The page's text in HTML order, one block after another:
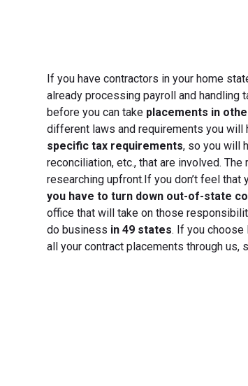
If you have contractors in your home
already processing payroll and handling
before you can take placements in
different laws and requirements you will
specific tax requirements, so you will
reconciliation, etc., that are involved.
researching upfront.If you don’t feel
you have to turn down out-of-state
office that will take on those
do business in 49 states. If you choose
all your contract placements through us,